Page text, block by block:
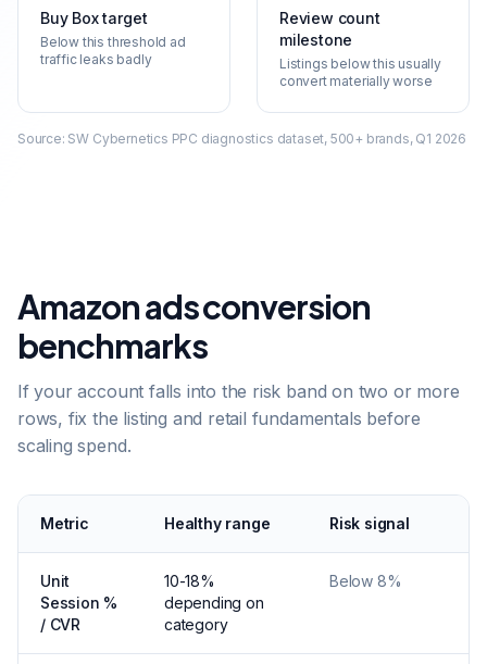
Buy Box target
Below this threshold ad
traffic leaks badly
Review count
milestone
Listings below this usually
convert materially worse
Source: SW Cybernetics PPC diagnostics dataset, 500+ brands, Q1 2026
Amazon ads conversion
benchmarks
If your account falls into the risk band on two or more
rows, fix the listing and retail fundamentals before
scaling spend.
Metric Healthy range Risk signal
Unit
Session %
/ CVR
10-18%
depending on
category
Below 8%